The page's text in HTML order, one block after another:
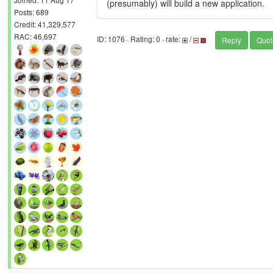
Posts: 689
Credit: 41,329,577
RAC: 46,697
(presumably) will build a new application.
ID: 1076 · Rating: 0 · rate: / Reply